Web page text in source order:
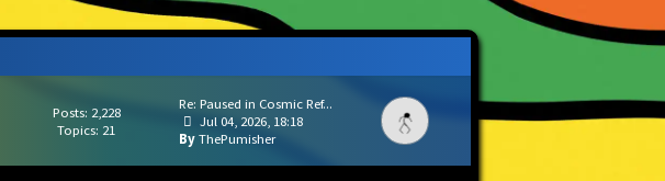
Posts: 2,228
Topics: 21
Re: Paused in Cosmic Ref...
ThePumisher
Jul 04, 2026, 18:18